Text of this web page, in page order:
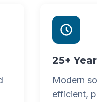
25+
Modern
efficient,